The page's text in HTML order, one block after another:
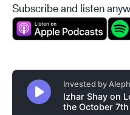
Subscribe and listen